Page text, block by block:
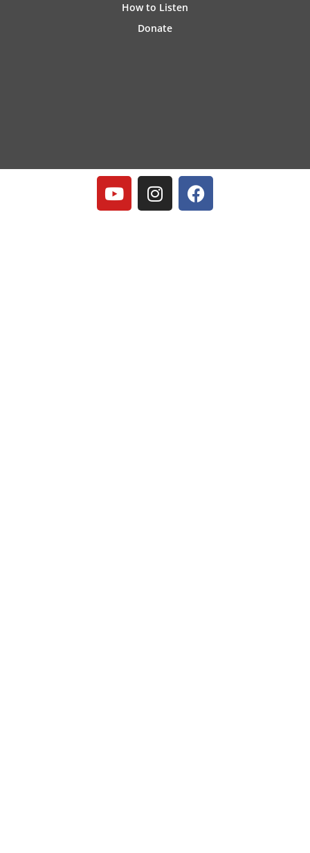
How to Listen
Donate